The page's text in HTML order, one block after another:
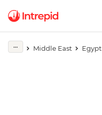
Middle East Egypt
Play full video